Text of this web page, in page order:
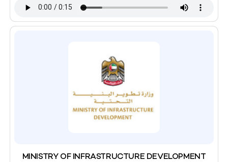
MINISTRY OF INFRASTRUCTURE DEVELOPMENT